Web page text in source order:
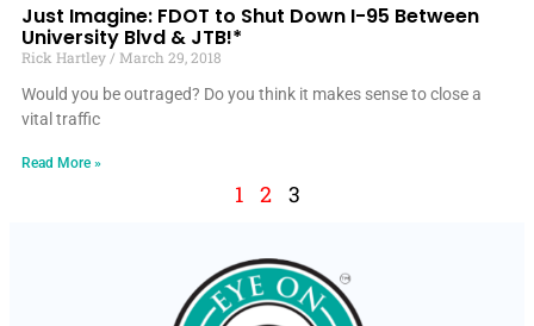
Just Imagine: FDOT to Shut Down I-95 Between
University Blvd & JTB!*
Rick Hartley
March 29, 2018
Would you be outraged? Do you think it makes sense to close a
vital traffic
Read More »
1 2 3